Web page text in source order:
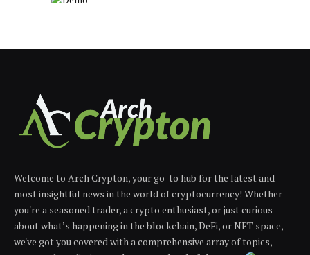
Welcome to Arch Crypton, your go-to hub for the latest and
most insightful news in the world of cryptocurrency! Whether
you're a seasoned trader, a crypto enthusiast, or just curious
about what’s happening in the blockchain, DeFi, or NFT space,
we've got you covered with a comprehensive array of topics,